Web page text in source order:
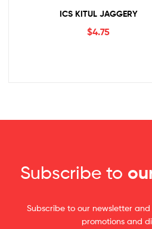
ICS KITUL JAGGERY
$4.75
Subscribe to
Subscribe to our newsletter
promotions and